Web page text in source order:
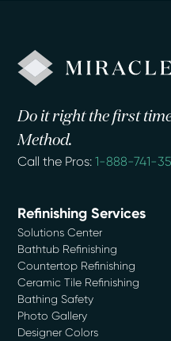
Do it right the first
Method.
Call the Pros:1-888-741-
Refinishing Services
Solutions Center
Bathtub Refinishing
Countertop Refinishing
Ceramic Tile Refinishing
Bathing Safety
Photo Gallery
Designer Colors